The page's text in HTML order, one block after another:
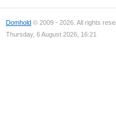
Domhold © 2009 - 2026. All rights
Thursday, 6 August 2026, 16:21